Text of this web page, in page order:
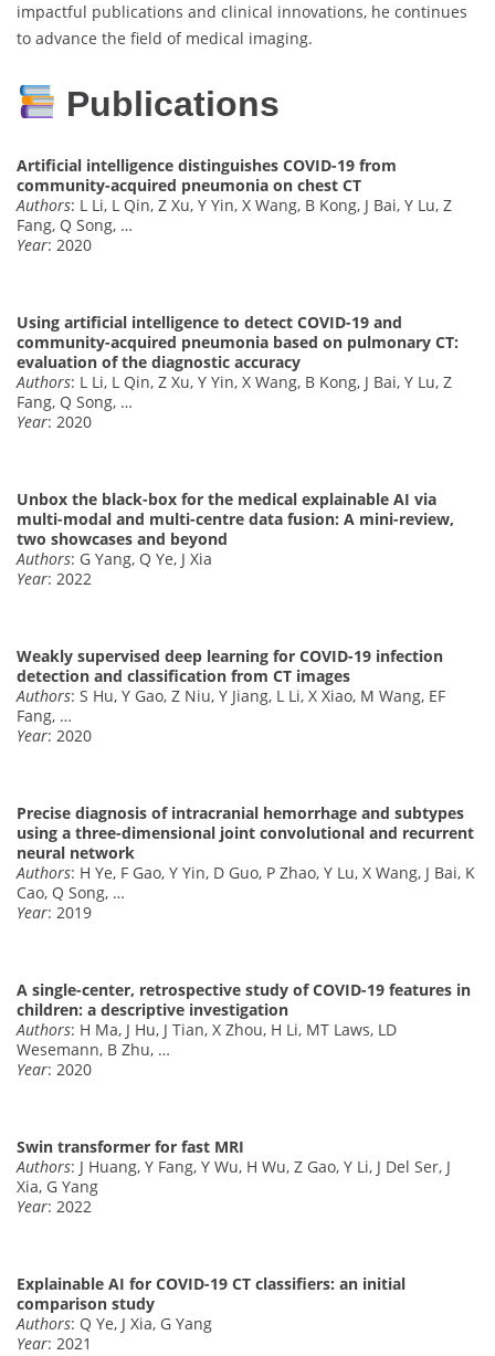
impactful publications and clinical innovations, he continues
to advance the field of medical imaging.
Publications
Artificial intelligence distinguishes COVID-19 from
community-acquired pneumonia on chest CT
Authors: L Li, L Qin, Z Xu, Y Yin, X Wang, B Kong, J Bai, Y Lu, Z
Fang, Q Song, …
Year: 2020
Using artificial intelligence to detect COVID-19 and
community-acquired pneumonia based on pulmonary CT:
evaluation of the diagnostic accuracy
Authors: L Li, L Qin, Z Xu, Y Yin, X Wang, B Kong, J Bai, Y Lu, Z
Fang, Q Song, …
Year: 2020
Unbox the black-box for the medical explainable AI via
multi-modal and multi-centre data fusion: A mini-review,
two showcases and beyond
Authors: G Yang, Q Ye, J Xia
Year: 2022
Weakly supervised deep learning for COVID-19 infection
detection and classification from CT images
Authors: S Hu, Y Gao, Z Niu, Y Jiang, L Li, X Xiao, M Wang, EF
Fang, …
Year: 2020
Precise diagnosis of intracranial hemorrhage and subtypes
using a three-dimensional joint convolutional and recurrent
neural network
Authors: H Ye, F Gao, Y Yin, D Guo, P Zhao, Y Lu, X Wang, J Bai, K
Cao, Q Song, …
Year: 2019
A single-center, retrospective study of COVID-19 features in
children: a descriptive investigation
Authors: H Ma, J Hu, J Tian, X Zhou, H Li, MT Laws, LD
Wesemann, B Zhu, …
Year: 2020
Swin transformer for fast MRI
Authors: J Huang, Y Fang, Y Wu, H Wu, Z Gao, Y Li, J Del Ser, J
Xia, G Yang
Year: 2022
Explainable AI for COVID-19 CT classifiers: an initial
comparison study
Authors: Q Ye, J Xia, G Yang
Year: 2021